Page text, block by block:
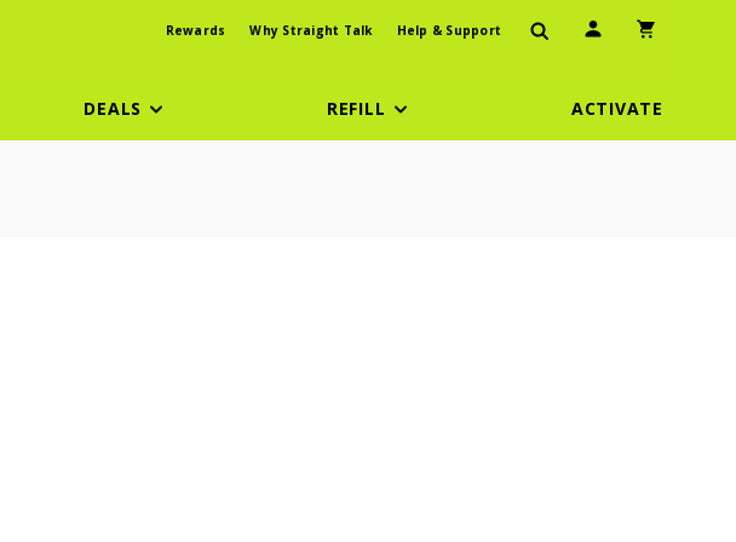
Rewards Why Straight Talk Help & Support User Icon
DEALS REFILL ACTIVATE